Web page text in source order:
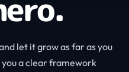
let it grow as far as you
a clear framework